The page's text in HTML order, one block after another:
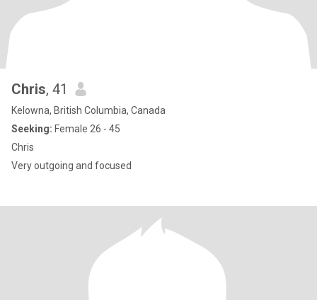
Chris, 41
Kelowna, British Columbia, Canada
Seeking: Female 26 - 45
Chris
Very outgoing and focused